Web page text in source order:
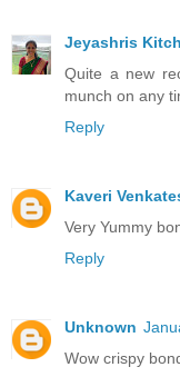
Jeyashris
Quite a new
munch on any
Reply
Kaveri
Very Yummy
Reply
Unknown
Wow crispy